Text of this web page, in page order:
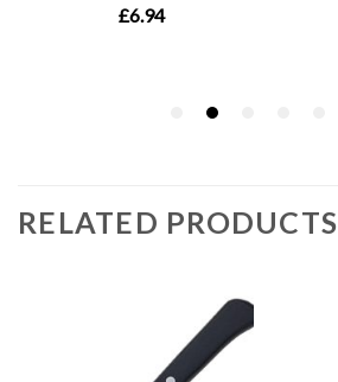
RELATED PRODUCTS